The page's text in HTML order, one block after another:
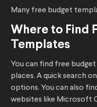
Many free budget
Where to Find
Templates
You can find free
places. A quick search
options. You can also
websites like Microsoft